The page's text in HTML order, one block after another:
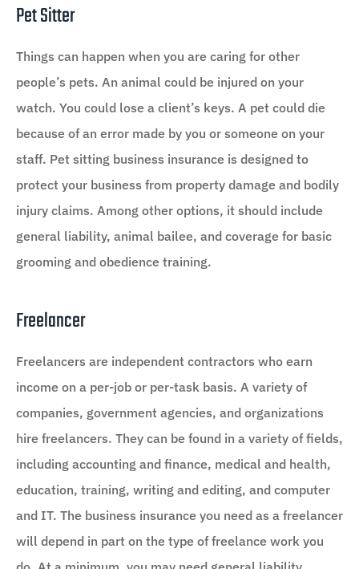
Pet Sitter
Things can happen when you are caring for other
people’s pets. An animal could be injured on your
watch. You could lose a client’s keys. A pet could die
because of an error made by you or someone on your
staff. Pet sitting business insurance is designed to
protect your business from property damage and bodily
injury claims. Among other options, it should include
general liability, animal bailee, and coverage for basic
grooming and obedience training.
Freelancer
Freelancers are independent contractors who earn
income on a per-job or per-task basis. A variety of
companies, government agencies, and organizations
hire freelancers. They can be found in a variety of fields,
including accounting and finance, medical and health,
education, training, writing and editing, and computer
and IT. The business insurance you need as a freelancer
will depend in part on the type of freelance work you